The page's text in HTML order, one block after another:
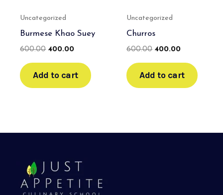
Uncategorized
Burmese Khao Suey
600.00 400.00
Add to cart
Uncategorized
Churros
600.00 400.00
Add to cart